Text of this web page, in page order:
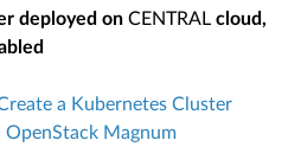
deployed on CENTRALcloud,
a Kubernetes Cluster
Magnum